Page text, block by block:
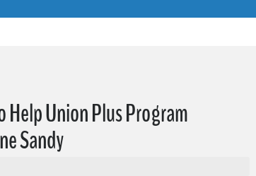
Union Plus Program
Sandy